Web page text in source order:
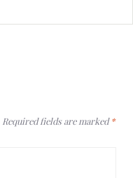
Required fields are marked*